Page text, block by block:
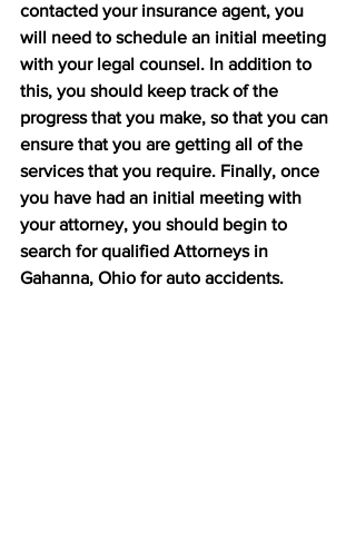
contacted your insurance agent, you
will need to schedule an initial meeting
with your legal counsel. In addition to
this, you should keep track of the
progress that you make, so that you can
ensure that you are getting all of the
services that you require. Finally, once
you have had an initial meeting with
your attorney, you should begin to
search for qualified Attorneys in
Gahanna, Ohio for auto accidents.